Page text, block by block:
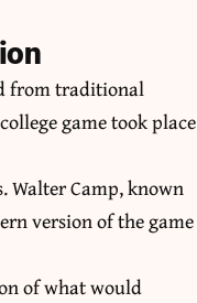
from traditional
game took place
Walter Camp, known
version of the game
of what would